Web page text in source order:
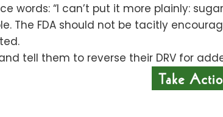
words: “I can’t put it more plainly: sugar
The FDA should not be tacitly
tell them to reverse their DRV for